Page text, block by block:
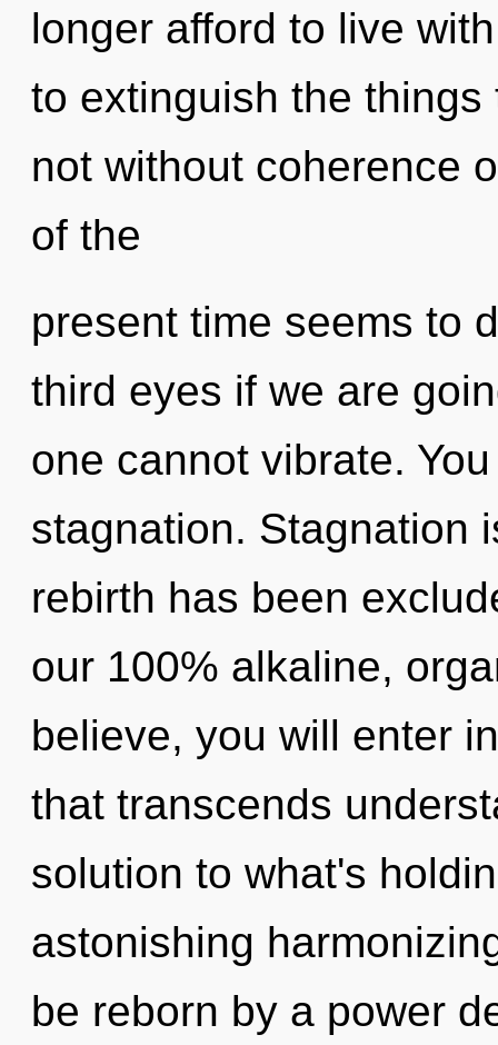
longer afford to live
to extinguish the
not without coherence
of the
present time seems to
third eyes if we are
one cannot vibrate.
stagnation. Stagnation
rebirth has been
our 100% alkaline,
believe, you will enter
that transcends
solution to what's
astonishing
be reborn by a power